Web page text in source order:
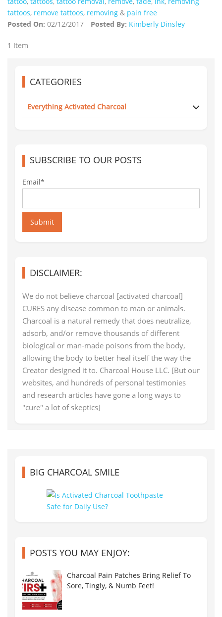
tattoos, remove tattoos, removing & pain free
Posted On: 02/12/2017 Posted By: Kimberly Dinsley
1 Item
CATEGORIES
Everything Activated Charcoal
SUBSCRIBE TO OUR POSTS
Email*
Submit
DISCLAIMER:
We do not believe charcoal [activated charcoal]
CURES any disease common to man or animals.
Charcoal is a natural remedy that does neutralize,
adsorb, and/or remove thousands of different
biological or man-made poisons from the body,
allowing the body to better heal itself the way the
Creator designed it to. Charcoal House LLC. [But our
websites, and hundreds of personal testimonies
and research articles have gone a long ways to
"cure" a lot of skeptics]
BIG CHARCOAL SMILE
POSTS YOU MAY ENJOY:
Charcoal Pain Patches Bring Relief To
Sore, Tingly, & Numb Feet!